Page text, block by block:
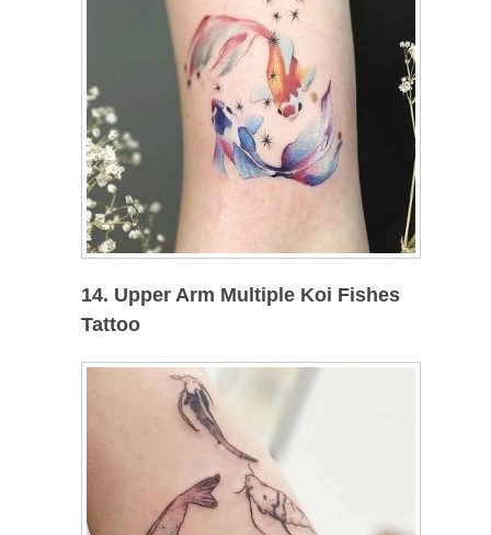
14. Upper Arm Multiple Koi Fishes
Tattoo